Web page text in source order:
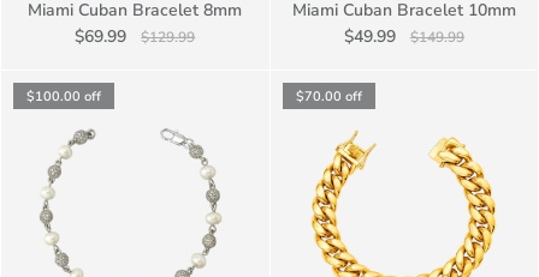
Miami Cuban Bracelet 8mm
$69.99
$129.99
Miami Cuban Bracelet 10mm
$49.99
$149.99
$100.00 off $70.00 off